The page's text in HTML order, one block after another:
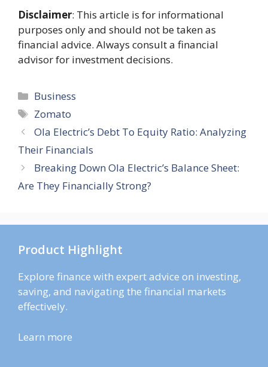
Disclaimer: This article is for informational
purposes only and should not be taken as
financial advice. Always consult a financial
advisor for investment decisions.
Categories
Business
Tags
Zomato
Ola Electric’s Debt To Equity Ratio: Analyzing
Their Financials
Breaking Down Ola Electric’s Balance Sheet:
Are They Financially Strong?
Product Highlight
Explore finance with expert advice on investing,
saving, and navigating the financial markets
effectively.
Learn more